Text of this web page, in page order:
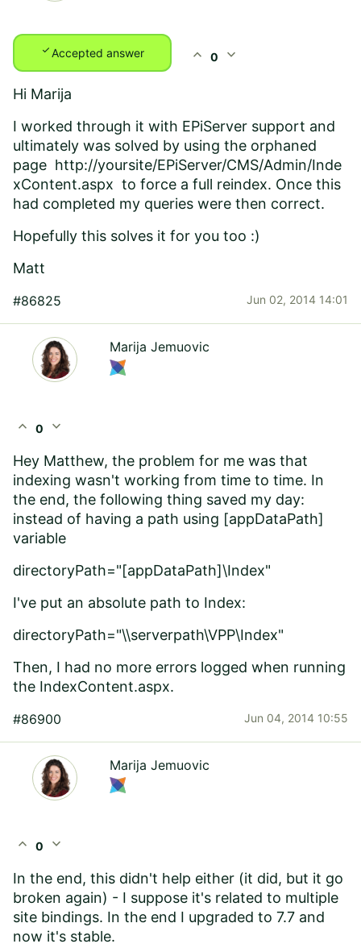
checkAccepted answer expand_less 0 expand_more
Hi Marija
I worked through it with EPiServer support and
ultimately was solved by using the orphaned
page http://yoursite/EPiServer/CMS/Admin/Inde
xContent.aspx to force a full reindex. Once this
had completed my queries were then correct.
Hopefully this solves it for you too :)
Matt
#86825 Jun 02, 2014 14:01
Marija Jemuovic
expand_less 0 expand_more
Hey Matthew, the problem for me was that
indexing wasn't working from time to time. In
the end, the following thing saved my day:
instead of having a path using [appDataPath]
variable
directoryPath="[appDataPath]\Index"
I've put an absolute path to Index:
directoryPath="\\serverpath\VPP\Index"
Then, I had no more errors logged when running
the IndexContent.aspx.
#86900 Jun 04, 2014 10:55
Marija Jemuovic
expand_less 0 expand_more
In the end, this didn't help either (it did, but it go
broken again) - I suppose it's related to multiple
site bindings. In the end I upgraded to 7.7 and
now it's stable.